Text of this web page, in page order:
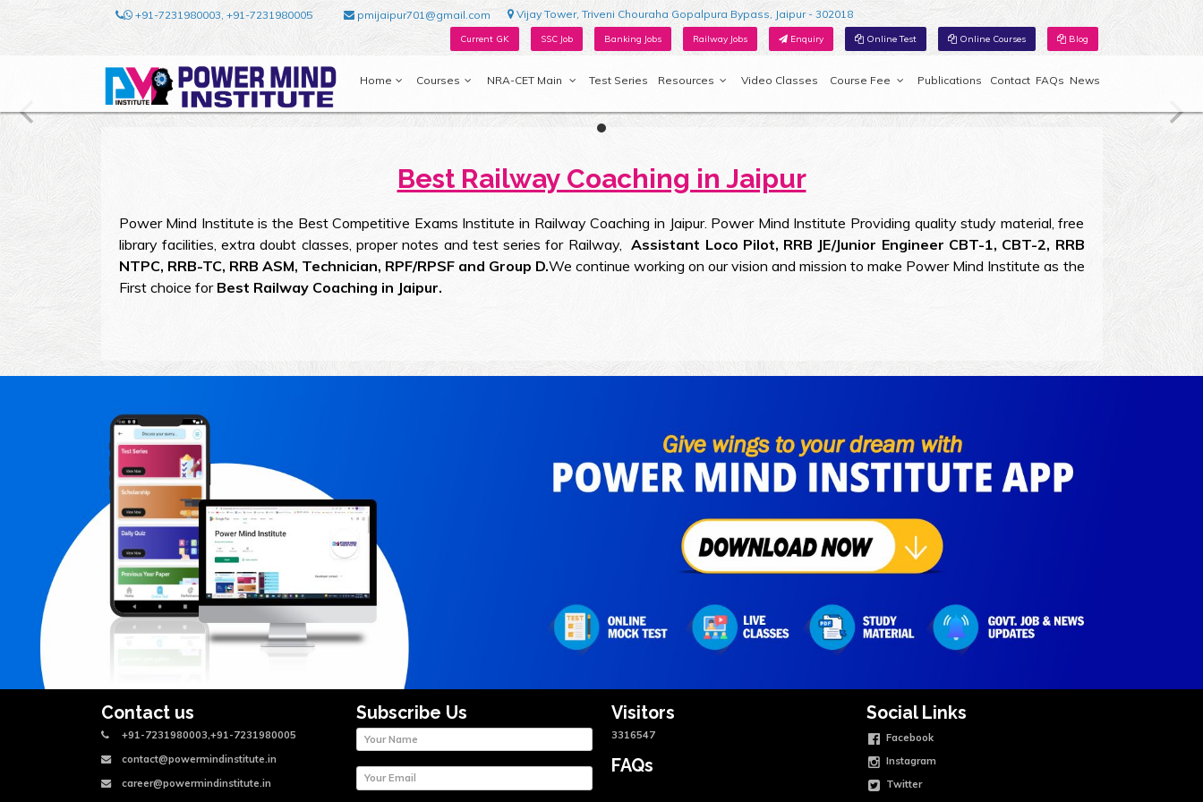
+91-7231980003, +91-7231980005 pmijaipur701@gmail.com Vijay Tower, Triveni Chouraha Gopalpura Bypass, Jaipur - 302018
Current GK SSC Job Banking Jobs Railway Jobs Enquiry Online Test Online Courses Blog
Home Courses NRA-CET Main Test Series Resources Video Classes Course Fee Publications Contact FAQs News
Best Railway Coaching in Jaipur
Power Mind Institute is the Best Competitive Exams Institute in Railway Coaching in Jaipur. Power Mind Institute Providing quality study material, free
library facilities, extra doubt classes, proper notes and test series for Railway, Assistant Loco Pilot, RRB JE/Junior Engineer CBT-1, CBT-2, RRB
NTPC, RRB-TC, RRB ASM, Technician, RPF/RPSF and Group D.We continue working on our vision and mission to make Power Mind Institute as the
First choice for Best Railway Coaching in Jaipur.
Contact us
+91-7231980003,+91-7231980005
contact@powermindinstitute.in
career@powermindinstitute.in
Subscribe Us Visitors
3316547
FAQs
Social Links
Facebook
Instagram
Twitter